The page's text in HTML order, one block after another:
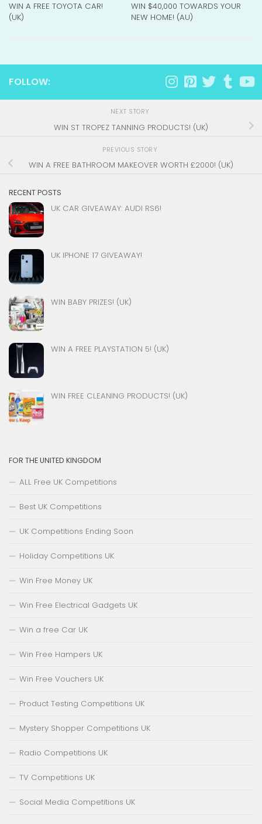
WIN A FREE TOYOTA CAR!
(UK)
WIN $40,000 TOWARDS YOUR
NEW HOME! (AU)
FOLLOW:
NEXT STORY
WIN ST TROPEZ TANNING PRODUCTS! (UK)
PREVIOUS STORY
WIN A FREE BATHROOM MAKEOVER WORTH £2000! (UK)
RECENT POSTS
UK CAR GIVEAWAY: AUDI RS6!
UK IPHONE 17 GIVEAWAY!
WIN BABY PRIZES! (UK)
WIN A FREE PLAYSTATION 5! (UK)
WIN FREE CLEANING PRODUCTS! (UK)
FOR THE UNITED KINGDOM
ALL Free UK Competitions
Best UK Competitions
UK Competitions Ending Soon
Holiday Competitions UK
Win Free Money UK
Win Free Electrical Gadgets UK
Win a free Car UK
Win Free Hampers UK
Win Free Vouchers UK
Product Testing Competitions UK
Mystery Shopper Competitions UK
Radio Competitions UK
TV Competitions UK
Social Media Competitions UK